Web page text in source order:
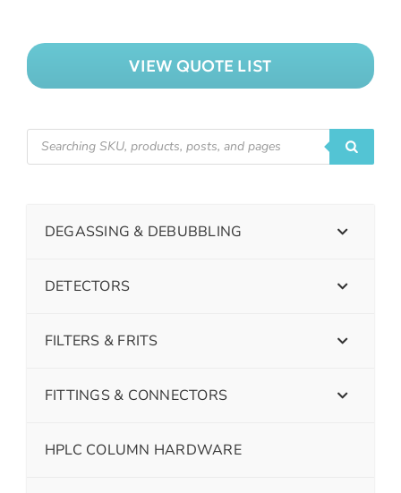
VIEW QUOTE LIST
DEGASSING & DEBUBBLING
DETECTORS
FILTERS & FRITS
FITTINGS & CONNECTORS
HPLC COLUMN HARDWARE